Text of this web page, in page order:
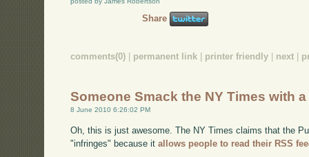
Share
comments(0) permanent link printer friendly next
Someone Smack the NY Times with
8 June 2010 6:26:02 PM
Oh, this is just awesome. The NY Times claims that the
"infringes" because itallows people to read their RSS